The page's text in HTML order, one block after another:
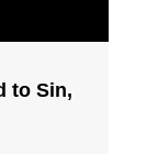
to Sin,